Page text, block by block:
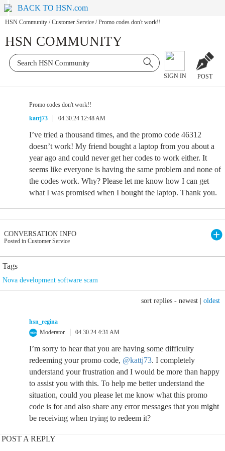
BACK TO HSN.com
HSN Community / Customer Service / Promo codes don't work!!
HSN COMMUNITY
SIGN IN POST
Promo codes don't work!!
kattj73
04.30.24 12:48 AM
I’ve tried a thousand times, and the promo code 46312
doesn’t work! My friend bought a laptop from you about a
year ago and could never get her codes to work either. It
seems like everyone is having the same problem and none of
the codes work. Why? Please let me know how I can get
what I was promised when I bought the laptop. Thank you.
CONVERSATION INFO
Posted in Customer Service
Tags
Nova development software scam
sort replies - newest oldest
hsn_regina
Moderator
04.30.24 4:31 AM
I’m sorry to hear that you are having some difficulty
redeeming your promo code, @kattj73. I completely
understand your frustration and I would be more than happy
to assist you with this. To help me better understand the
situation, could you please let me know what this promo
code is for and also share any error messages that you might
be receiving when trying to redeem it?
POST A REPLY